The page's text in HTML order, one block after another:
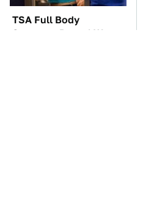
TSA Full Body
Scanners Reveal Way